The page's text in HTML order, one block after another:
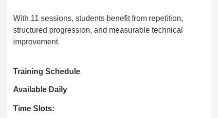
With 11 sessions, students benefit from repetition,
structured progression, and measurable technical
improvement.
Training Schedule
Available Daily
Time Slots: